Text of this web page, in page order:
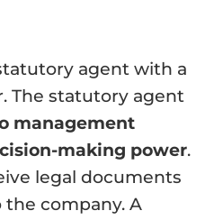
agent with a
The statutory agent
management
making power.
legal documents
company. A